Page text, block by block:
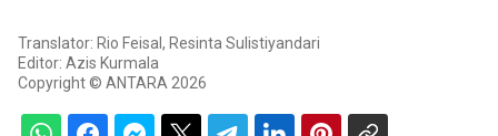
Translator: Rio Feisal, Resinta Sulistiyandari
Editor: Azis Kurmala
Copyright © ANTARA 2026